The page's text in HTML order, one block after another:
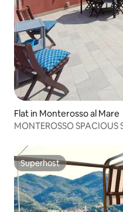
Flat in Monterosso al Mare
MONTEROSSO SPACIOUS
Superhost
Superhost